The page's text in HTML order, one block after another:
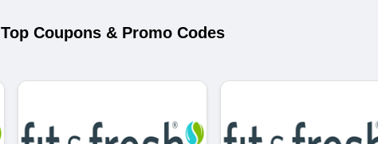
Top Coupons & Promo Codes